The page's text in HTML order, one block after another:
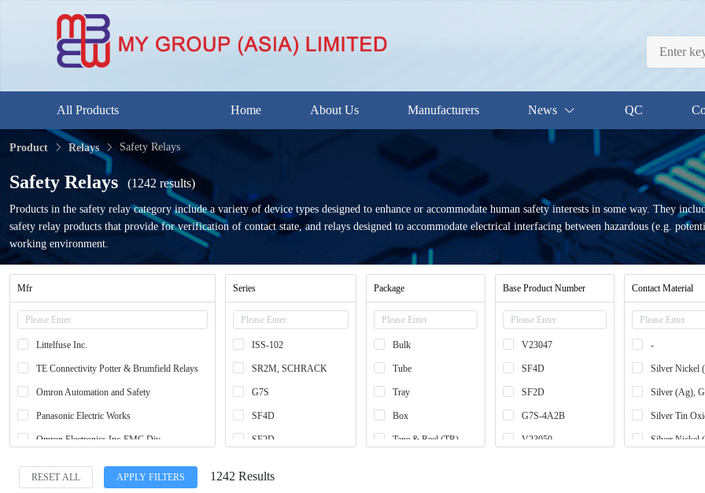
All Products Home About Us Manufacturers News QC
Product Relays Safety Relays
Safety Relays (1242 results)
Products in the safety relay category include a variety of device types designed to enhance or accommodate human safety interests in some way. They
safety relay products that provide for verification of contact state, and relays designed to accommodate electrical interfacing between hazardous (e.g.
working environment.
Mfr
Littelfuse Inc.
TE Connectivity Potter & Brumfield Relays
Omron Automation and Safety
Panasonic Electric Works
Omron Electronics Inc-EMC Div
ifm efector, inc.
Series
ISS-102
SR2M, SCHRACK
G7S
SF4D
SF2D
Package
Bulk
Tube
Tray
Box
Tape & Reel (TR)
Base Product Number
V23047
SF4D
SF2D
G7S-4A2B
V23050
Contact Material
-
Silver Nickel
Silver (Ag),
Silver Tin
Silver Nickel
RESET ALL APPLY FILTERS 1242 Results